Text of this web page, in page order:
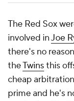
The Red Sox
involved inJoe
there's no
theTwinsthis
cheap
prime and he's